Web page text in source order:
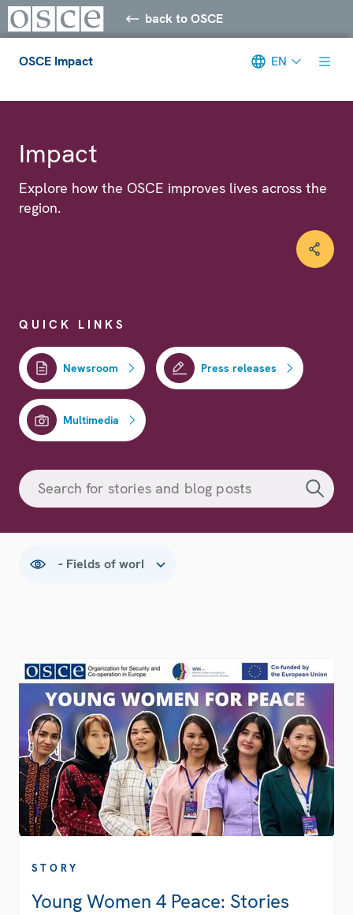
back to OSCE
OSCE Impact EN
Impact
Explore how the OSCE improves lives across the
region.
QUICK LINKS
Newsroom Press releases
Multimedia
STORY
Young Women 4 Peace: Stories